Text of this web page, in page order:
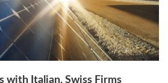
with Italian, Swiss Firms